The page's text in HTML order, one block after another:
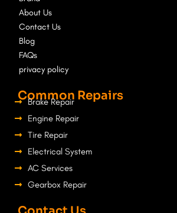
About Us
Contact Us
Blog
FAQs
privacy policy
Common Repairs
Brake Repair
Engine Repair
Tire Repair
Electrical System
AC Services
Gearbox Repair